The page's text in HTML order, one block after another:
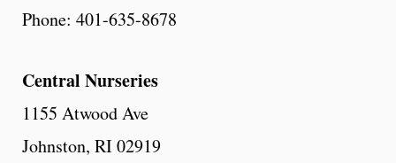
Phone: 401-635-8678
Central Nurseries
1155 Atwood Ave
Johnston, RI 02919